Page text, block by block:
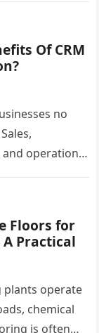
Of CRM
no
operations
Floors for
Practical
plants operate
chemical
is often